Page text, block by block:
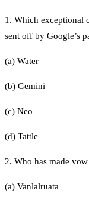
1. Which exceptional
sent off by Google’s
(a) Water
(b) Gemini
(c) Neo
(d) Tattle
2. Who has made
(a) Vanlalruata